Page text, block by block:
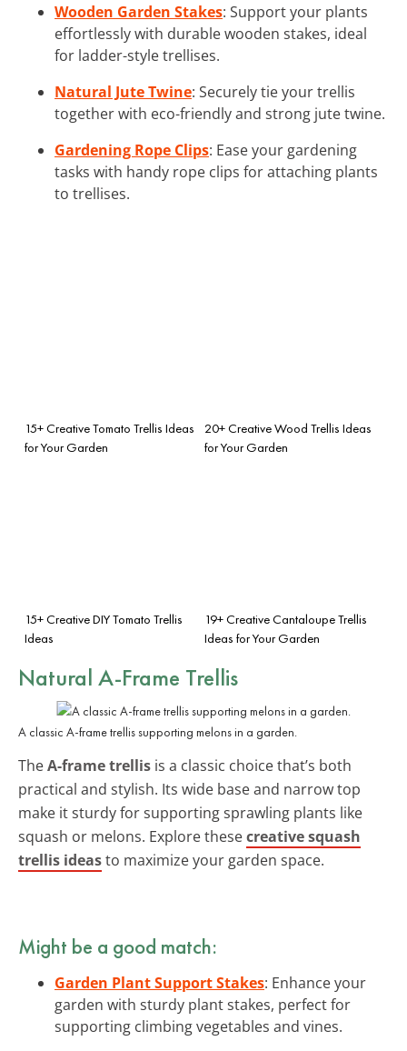
Wooden Garden Stakes: Support your plants
effortlessly with durable wooden stakes, ideal
for ladder-style trellises.
Natural Jute Twine: Securely tie your trellis
together with eco-friendly and strong jute twine.
Gardening Rope Clips: Ease your gardening
tasks with handy rope clips for attaching plants
to trellises.
15+ Creative Tomato Trellis Ideas
for Your Garden
20+ Creative Wood Trellis Ideas
for Your Garden
15+ Creative DIY Tomato Trellis
Ideas
19+ Creative Cantaloupe Trellis
Ideas for Your Garden
Natural A-Frame Trellis
A classic A-frame trellis supporting melons in a garden.
TheA-frame trellis is a classic choice that’s both
practical and stylish. Its wide base and narrow top
make it sturdy for supporting sprawling plants like
squash or melons. Explore thesecreative squash
trellis ideasto maximize your garden space.
Might be a good match:
Garden Plant Support Stakes: Enhance your
garden with sturdy plant stakes, perfect for
supporting climbing vegetables and vines.